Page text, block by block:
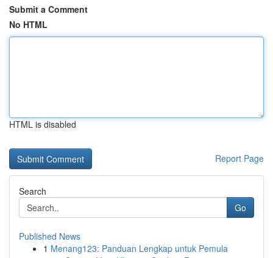
Submit a Comment
No HTML
HTML is disabled
Report Page
Search
Go
Published News
1 Menang123: Panduan Lengkap untuk Pemula